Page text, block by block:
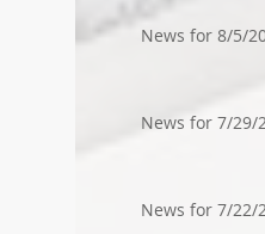
News for 8/5/
News for 7/
News for 7/22/